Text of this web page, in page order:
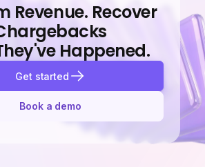
Revenue. Recover
Happened.
Get started
Book a demo